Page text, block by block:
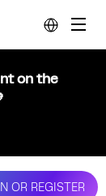
on the
OR REGISTER